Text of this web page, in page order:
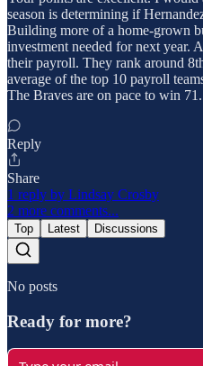
season is determining if
Building more of a home-grown
investment needed for next year.
their payroll. They rank around
average of the top 10 payroll
The Braves are on pace to win 71.
Reply
Share
1 reply by Lindsay Crosby
2 more comments...
Top Latest Discussions
No posts
Ready for more?